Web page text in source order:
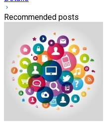
Recommended posts